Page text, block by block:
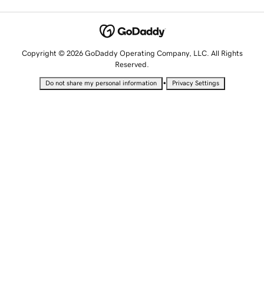
Copyright © 2026 GoDaddy Operating Company, LLC. All Rights
Reserved.
Do not share my personal information • Privacy Settings